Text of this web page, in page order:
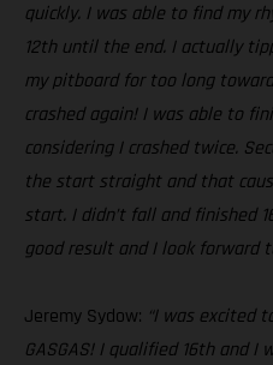
quickly. I was able to find my
12th until the end. I actually
my pitboard for too long
crashed again! I was able to
considering I crashed twice.
the start straight and that
start. I didn’t fall and finished
good result and I look forward
Jeremy Sydow: “I was excited
GASGAS! I qualified 16th and